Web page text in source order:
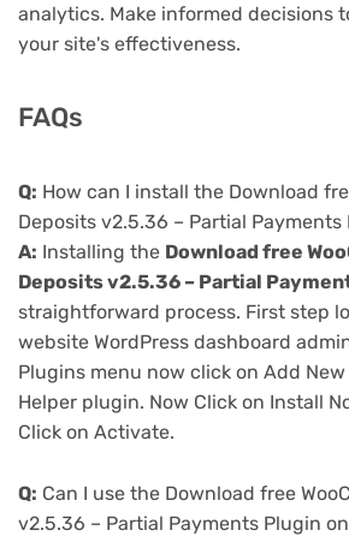
analytics. Make informed decisions
your site's effectiveness.
FAQs
Q: How can I install the Download
Deposits v2.5.36 – Partial Payments
A: Installing the Download free
Deposits v2.5.36 – Partial
straightforward process. First step
website WordPress dashboard
Plugins menu now click on Add
Helper plugin. Now Click on Install
Click on Activate.
Q: Can I use the Download free
v2.5.36 – Partial Payments Plugin